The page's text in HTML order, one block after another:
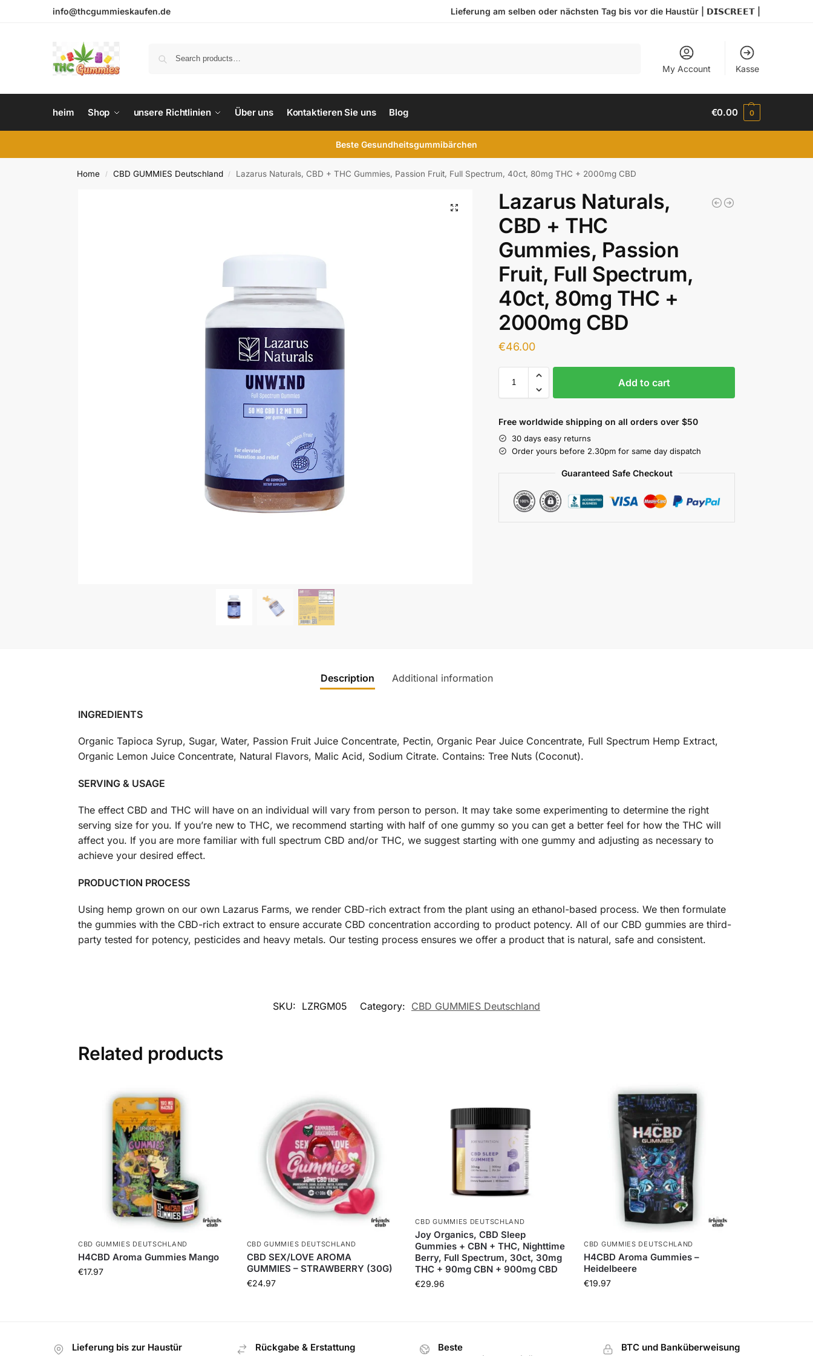
info@thcgummieskaufen.de Lieferung am selben oder nächsten Tag bis vor die Haustür | 𝗗𝗜𝗦𝗖𝗥𝗘𝗘𝗧 |
My Account Kasse
heim Shop unsere Richtlinien Über uns Kontaktieren Sie uns Blog €0.00 0
Beste Gesundheitsgummibärchen
Home / CBD GUMMIES Deutschland / Lazarus Naturals, CBD + THC Gummies, Passion Fruit, Full Spectrum, 40ct, 80mg THC + 2000mg CBD
Lazarus Naturals,
CBD + THC
Gummies, Passion
Fruit, Full Spectrum,
40ct, 80mg THC +
2000mg CBD
€46.00
Add to cart
Free worldwide shipping on all orders over $50
30 days easy returns
Order yours before 2.30pm for same day dispatch
Guaranteed Safe Checkout
Description Additional information
INGREDIENTS
Organic Tapioca Syrup, Sugar, Water, Passion Fruit Juice Concentrate, Pectin, Organic Pear Juice Concentrate, Full Spectrum Hemp Extract,
Organic Lemon Juice Concentrate, Natural Flavors, Malic Acid, Sodium Citrate. Contains: Tree Nuts (Coconut).
SERVING & USAGE
The effect CBD and THC will have on an individual will vary from person to person. It may take some experimenting to determine the right
serving size for you. If you’re new to THC, we recommend starting with half of one gummy so you can get a better feel for how the THC will
affect you. If you are more familiar with full spectrum CBD and/or THC, we suggest starting with one gummy and adjusting as necessary to
achieve your desired effect.
PRODUCTION PROCESS
Using hemp grown on our own Lazarus Farms, we render CBD-rich extract from the plant using an ethanol-based process. We then formulate
the gummies with the CBD-rich extract to ensure accurate CBD concentration according to product potency. All of our CBD gummies are third-
party tested for potency, pesticides and heavy metals. Our testing process ensures we offer a product that is natural, safe and consistent.
SKU: LZRGM05 Category: CBD GUMMIES Deutschland
Related products
CBD GUMMIES DEUTSCHLAND
H4CBD Aroma Gummies Mango
€17.97
CBD GUMMIES DEUTSCHLAND
CBD SEX/LOVE AROMA
GUMMIES – STRAWBERRY (30G)
€24.97
CBD GUMMIES DEUTSCHLAND
Joy Organics, CBD Sleep
Gummies + CBN + THC, Nighttime
Berry, Full Spectrum, 30ct, 30mg
THC + 90mg CBN + 900mg CBD
€29.96
CBD GUMMIES DEUTSCHLAND
H4CBD Aroma Gummies –
Heidelbeere
€19.97
Lieferung bis zur Haustür Rückgabe & Erstattung
Beste
BTC und Banküberweisung